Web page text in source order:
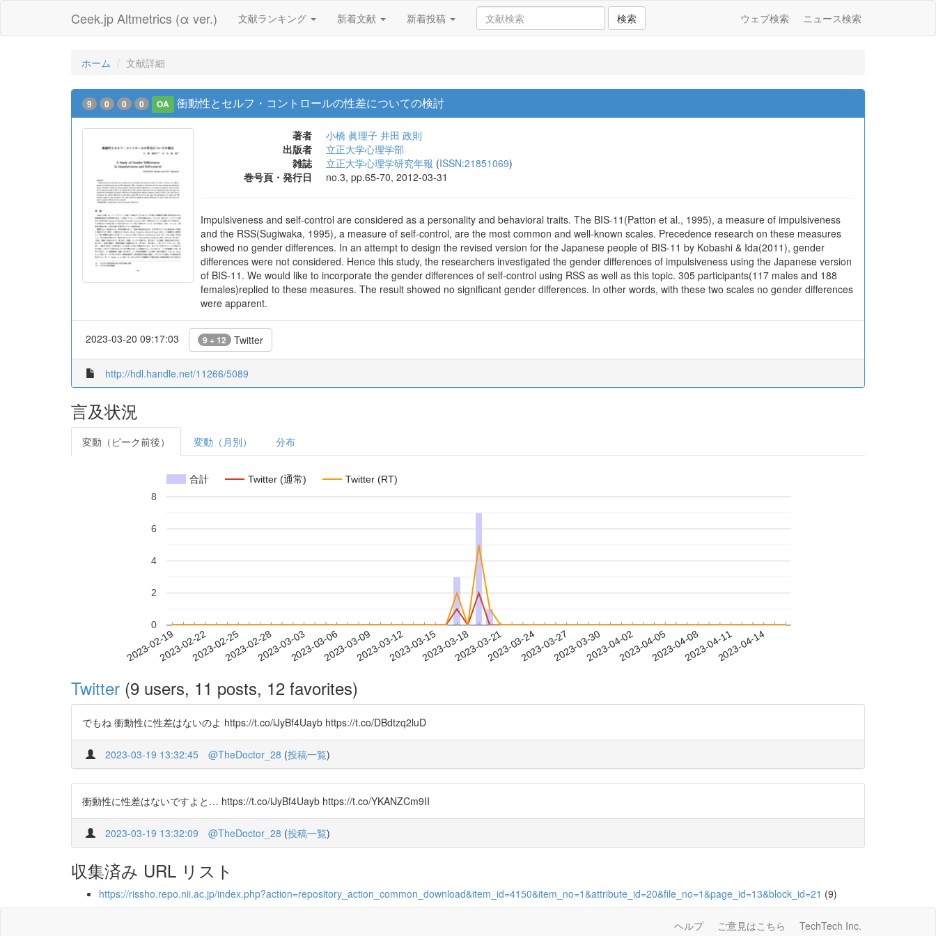
Ceek.jp Altmetrics (α ver.) 文献ランキング 新着文献 新着投稿 検索 ウェブ検索 ニュース検索
ホーム 文献詳細
9 0 0 0 OA 衝動性とセルフ・コントロールの性差についての検討
著者 小橋 眞理子 井田 政則
出版者
立正大学心理学部
雑誌
立正大学心理学研究年報 (ISSN:21851069)
巻号頁・発行日
no.3, pp.65-70, 2012-03-31
Impulsiveness and self-control are considered as a personality and behavioral traits. The BIS-11(Patton et al., 1995), a measure of impulsiveness
and the RSS(Sugiwaka, 1995), a measure of self-control, are the most common and well-known scales. Precedence research on these measures
showed no gender differences. In an attempt to design the revised version for the Japanese people of BIS-11 by Kobashi & Ida(2011), gender
differences were not considered. Hence this study, the researchers investigated the gender differences of impulsiveness using the Japanese version
of BIS-11. We would like to incorporate the gender differences of self-control using RSS as well as this topic. 305 participants(117 males and 188
females)replied to these measures. The result showed no significant gender differences. In other words, with these two scales no gender differences
were apparent.
2023-03-20 09:17:03 9 + 12 Twitter
http://hdl.handle.net/11266/5089
言及状況
変動（ピーク前後） 変動（月別） 分布
合計 Twitter (通常) Twitter (RT)
2023-02-192023-02-222023-02-252023-02-282023-03-032023-03-062023-03-092023-03-122023-03-152023-03-182023-03-212023-03-242023-03-272023-03-302023-04-022023-04-052023-04-082023-04-112023-04-14
0
2
4
6
8
Twitter (9 users, 11 posts, 12 favorites)
でもね 衝動性に性差はないのよ https://t.co/iJyBf4Uayb https://t.co/DBdtzq2luD
2023-03-19 13:32:45 @TheDoctor_28 (投稿一覧)
衝動性に性差はないですよと… https://t.co/iJyBf4Uayb https://t.co/YKANZCm9II
2023-03-19 13:32:09 @TheDoctor_28 (投稿一覧)
収集済み URL リスト
https://rissho.repo.nii.ac.jp/index.php?action=repository_action_common_download&item_id=4150&item_no=1&attribute_id=20&file_no=1&page_id=13&block_id=21 (9)
ヘルプ ご意見はこちら TechTech Inc.